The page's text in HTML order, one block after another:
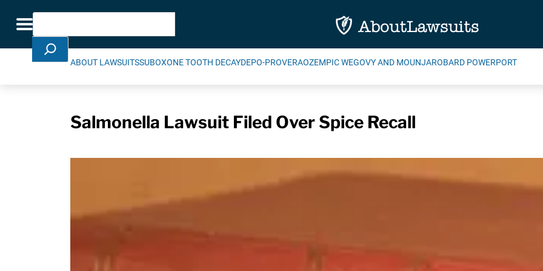
Toggle navigation
Search
ABOUT LAWSUITSSUBOXONE TOOTH DECAYDEPO-PROVERAOZEMPIC WEGOVY AND MOUNJAROBARD POWERPORT
Salmonella Lawsuit Filed Over Spice Recall